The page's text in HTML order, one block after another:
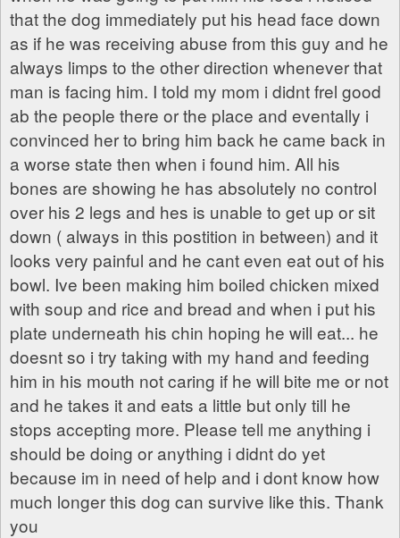
that the dog immediately put his head face down
as if he was receiving abuse from this guy and he
always limps to the other direction whenever that
man is facing him. I told my mom i didnt frel good
ab the people there or the place and eventally i
convinced her to bring him back he came back in
a worse state then when i found him. All his
bones are showing he has absolutely no control
over his 2 legs and hes is unable to get up or sit
down ( always in this postition in between) and it
looks very painful and he cant even eat out of his
bowl. Ive been making him boiled chicken mixed
with soup and rice and bread and when i put his
plate underneath his chin hoping he will eat... he
doesnt so i try taking with my hand and feeding
him in his mouth not caring if he will bite me or not
and he takes it and eats a little but only till he
stops accepting more. Please tell me anything i
should be doing or anything i didnt do yet
because im in need of help and i dont know how
much longer this dog can survive like this. Thank
you